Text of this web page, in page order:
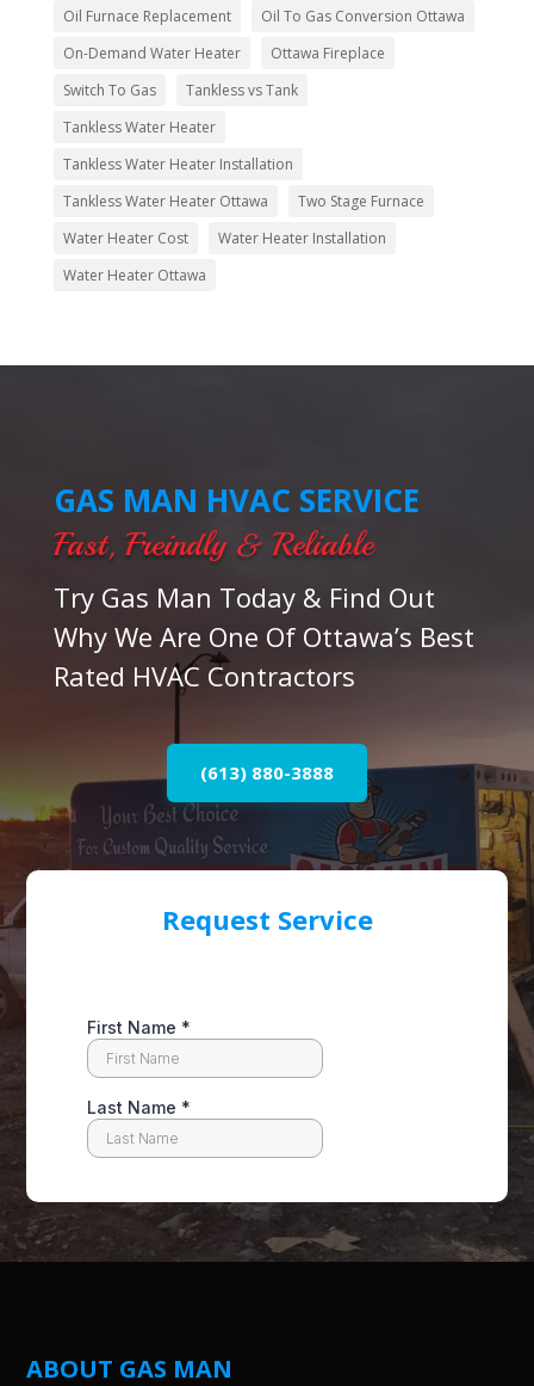
Oil Furnace Replacement
Oil To Gas Conversion Ottawa
On-Demand Water Heater
Ottawa Fireplace
Switch To Gas
Tankless vs Tank
Tankless Water Heater
Tankless Water Heater Installation
Tankless Water Heater Ottawa
Two Stage Furnace
Water Heater Cost
Water Heater Installation
Water Heater Ottawa
GAS MAN HVAC SERVICE
Fast, Freindly & Reliable
Try Gas Man Today & Find Out
Why We Are One Of Ottawa’s Best
Rated HVAC Contractors
(613) 880-3888
Request Service
ABOUT GAS MAN